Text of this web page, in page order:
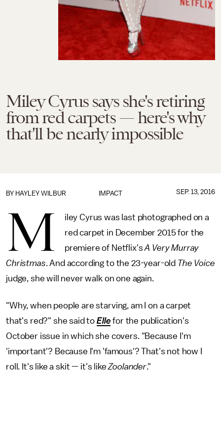
Miley Cyrus says she's retiring
from red carpets — here's why
that'll be nearly impossible
IMPACT
BY HAYLEY WILBUR SEP. 13, 2016
M
iley Cyrus was last photographed on a
red carpet in December 2015 for the
premiere of Netflix'sA Very Murray
Christmas. And according to the 23-year-old The Voice
judge, she will never walk on one again.
"Why, when people are starving, am I on a carpet
that's red?" she said to Elle for the publication's
October issue in which she covers. "Because I'm
'important'? Because I'm 'famous'? That's not how I
roll. It's like a skit — it's likeZoolander."